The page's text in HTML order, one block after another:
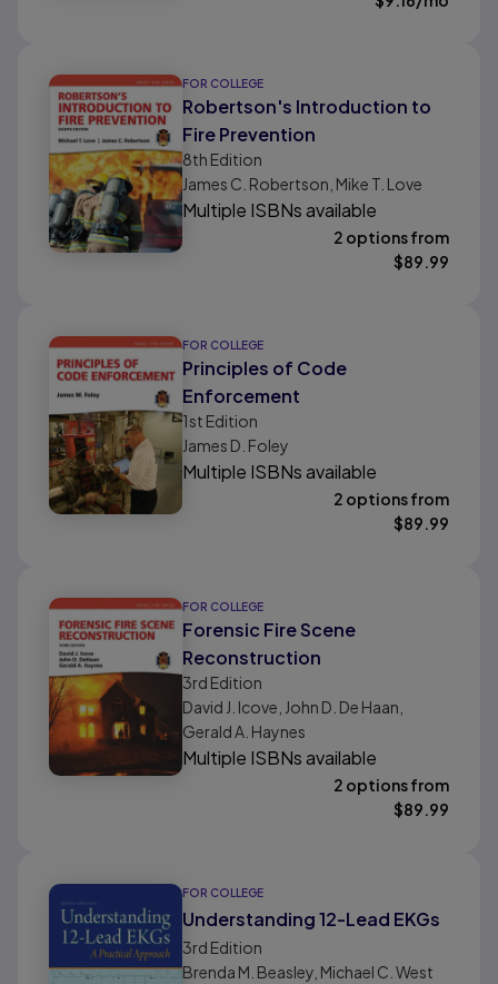
FOR COLLEGE
Robertson's Introduction to
Fire Prevention
8th Edition
James C. Robertson, Mike T. Love
Multiple ISBNs available
2 options from
$89.99
FOR COLLEGE
Principles of Code
Enforcement
1st Edition
James D. Foley
Multiple ISBNs available
2 options from
$89.99
FOR COLLEGE
Forensic Fire Scene
Reconstruction
3rd Edition
David J. Icove, John D. De Haan,
Gerald A. Haynes
Multiple ISBNs available
2 options from
$89.99
FOR COLLEGE
Understanding 12-Lead EKGs
3rd Edition
Brenda M. Beasley, Michael C. West